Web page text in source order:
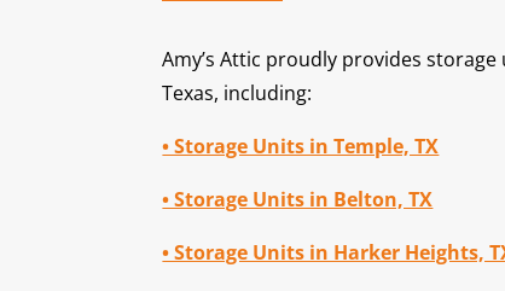
Amy’s Attic proudly provides
Texas, including:
• Storage Units in Temple, TX
• Storage Units in Belton, TX
• Storage Units in Harker Heights,